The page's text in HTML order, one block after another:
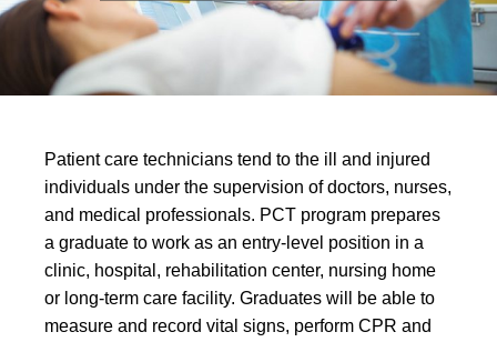
Patient care technicians tend to the ill and injured
individuals under the supervision of doctors, nurses,
and medical professionals. PCT program prepares
a graduate to work as an entry-level position in a
clinic, hospital, rehabilitation center, nursing home
or long-term care facility. Graduates will be able to
measure and record vital signs, perform CPR and